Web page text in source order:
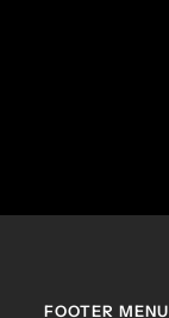
FOOTER MENU